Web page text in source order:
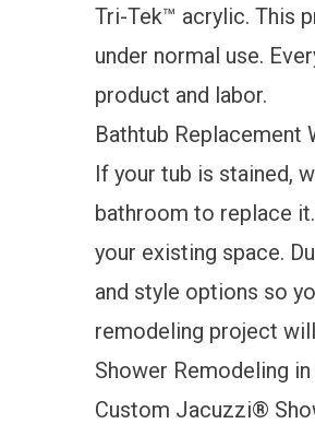
Tri-Tek™ acrylic. This
under normal use.
product and labor.
Bathtub Replacement
If your tub is stained,
bathroom to replace
your existing space.
and style options so
remodeling project
Shower Remodeling
Custom Jacuzzi®